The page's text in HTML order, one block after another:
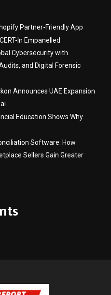
Partner-Friendly App
In Empanelled
Cybersecurity with
and Digital Forensic
Announces UAE Expansion
Education Shows Why
Software: How
Sellers Gain Greater